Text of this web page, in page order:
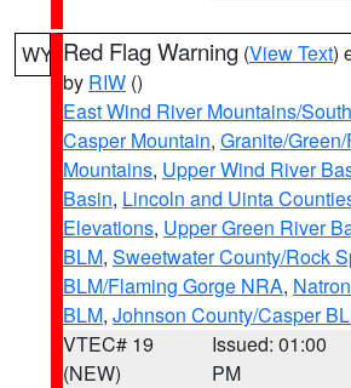
WY Red Flag Warning (View Text)
by RIW ()
East Wind River Mountains/
Casper Mountain, Granite/
Mountains, Upper Wind River
Basin, Lincoln and Uinta
Elevations, Upper Green River
BLM, Sweetwater County/Rock
BLM/Flaming Gorge NRA,
BLM, Johnson County/Casper
VTEC# 19
(NEW)
Issued: 01:00
PM